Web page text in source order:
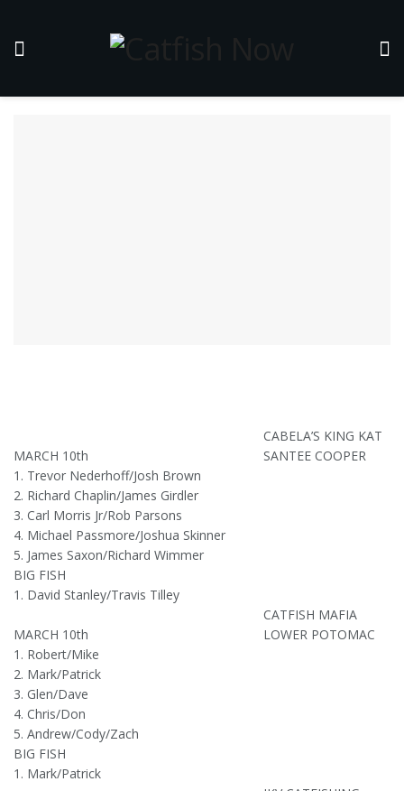
CABELA’S KING KAT
MARCH 10th
SANTEE COOPER
1. Trevor Nederhoff/Josh Brown
2. Richard Chaplin/James Girdler
3. Carl Morris Jr/Rob Parsons
4. Michael Passmore/Joshua Skinner
5. James Saxon/Richard Wimmer
BIG FISH
1. David Stanley/Travis Tilley
CATFISH MAFIA
MARCH 10th
LOWER POTOMAC
1. Robert/Mike
2. Mark/Patrick
3. Glen/Dave
4. Chris/Don
5. Andrew/Cody/Zach
BIG FISH
1. Mark/Patrick